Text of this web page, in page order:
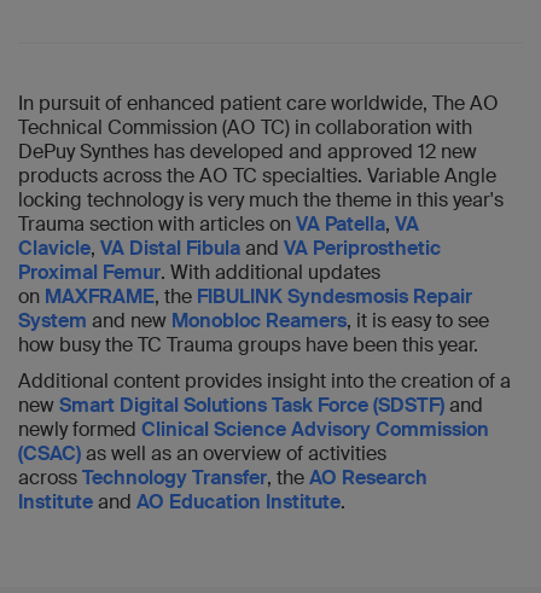
In pursuit of enhanced patient care worldwide, The AO
Technical Commission (AO TC) in collaboration with
DePuy Synthes has developed and approved 12 new
products across the AO TC specialties. Variable Angle
locking technology is very much the theme in this year's
Trauma section with articles on VA Patella, VA
Clavicle, VA Distal Fibulaand VA Periprosthetic
Proximal Femur. With additional updates
on MAXFRAME, the FIBULINK Syndesmosis Repair
System and new Monobloc Reamers, it is easy to see
how busy the TC Trauma groups have been this year.
Additional content provides insight into the creation of a
newSmart Digital Solutions Task Force (SDSTF)and
newly formed Clinical Science Advisory Commission
(CSAC)as well as an overview of activities
acrossTechnology Transfer, theAO Research
Instituteand AO Education Institute.